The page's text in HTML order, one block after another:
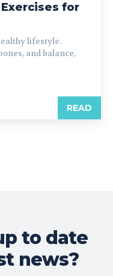
for
lifestyle.
and balance,
READ
to date
news?